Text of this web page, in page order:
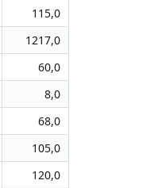
115,0
1217,0
60,0
8,0
68,0
105,0
120,0